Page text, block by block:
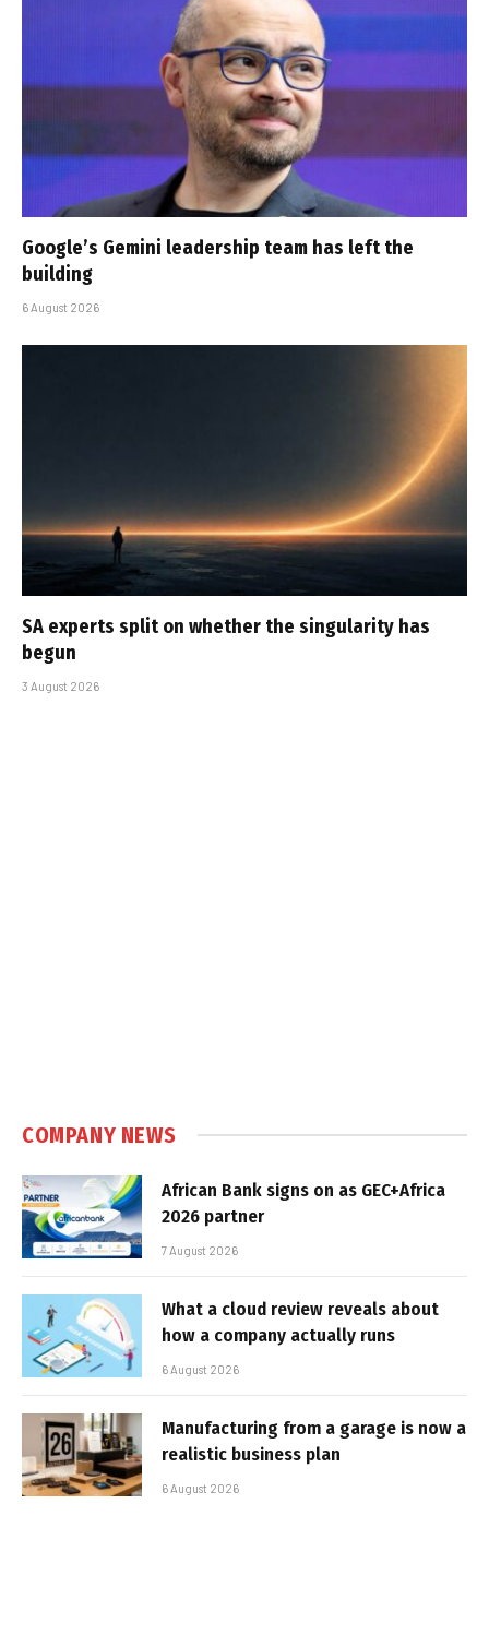
Google’s Gemini leadership team has left the
building
6 August 2026
SA experts split on whether the singularity has
begun
3 August 2026
COMPANY NEWS
African Bank signs on as GEC+Africa
2026 partner
7 August 2026
What a cloud review reveals about
how a company actually runs
6 August 2026
Manufacturing from a garage is now a
realistic business plan
6 August 2026